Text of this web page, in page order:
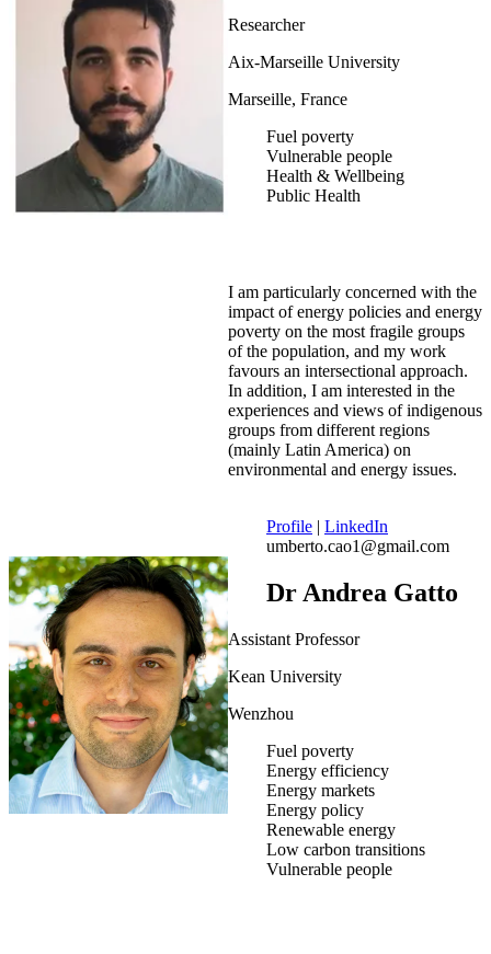
Researcher
Aix-Marseille University
Marseille, France
Fuel poverty
Vulnerable people
Health & Wellbeing
Public Health
I am particularly concerned with the
impact of energy policies and energy
poverty on the most fragile groups
of the population, and my work
favours an intersectional approach.
In addition, I am interested in the
experiences and views of indigenous
groups from different regions
(mainly Latin America) on
environmental and energy issues.
Profile | LinkedIn
umberto.cao1@gmail.com
Dr Andrea Gatto
Assistant Professor
Kean University
Wenzhou
Fuel poverty
Energy efficiency
Energy markets
Energy policy
Renewable energy
Low carbon transitions
Vulnerable people